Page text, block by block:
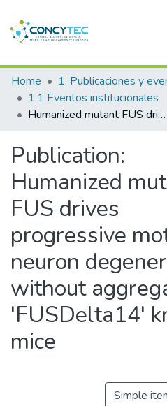
Communities & Collections
Research Outputs
People
Statistics
Home
1.1 Eventos institucionales
Humanized mutant FUS drives progressive motor neuron degeneration without aggregation in 'FUSDelta14' knockin mice
Publication:
Humanized
FUS drives
progressive
neuron
without
'FUSDelta14'
mice
Simple